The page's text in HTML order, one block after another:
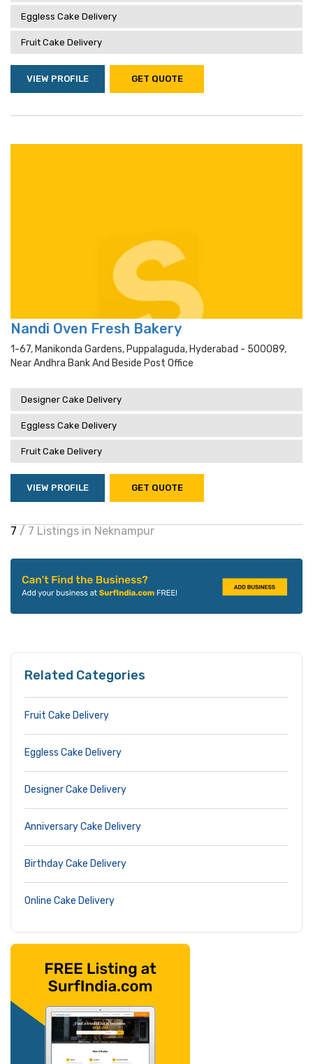
Eggless Cake Delivery
Fruit Cake Delivery
VIEW PROFILE GET QUOTE
Nandi Oven Fresh Bakery
1-67, Manikonda Gardens, Puppalaguda, Hyderabad - 500089,
Near Andhra Bank And Beside Post Office
Designer Cake Delivery
Eggless Cake Delivery
Fruit Cake Delivery
VIEW PROFILE GET QUOTE
7 / 7 Listings in Neknampur
Related Categories
Fruit Cake Delivery
Eggless Cake Delivery
Designer Cake Delivery
Anniversary Cake Delivery
Birthday Cake Delivery
Online Cake Delivery